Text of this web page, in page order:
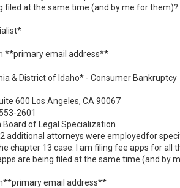
filed at the same time (and by me for them)?
**primary email address**
& District of Idaho* - Consumer Bankruptcy
600 Los Angeles, CA 90067
2601
of Legal Specialization
additional attorneys were employedfor
chapter 13 case. I am filing fee apps for
are being filed at the same time (and by
**primary email address**